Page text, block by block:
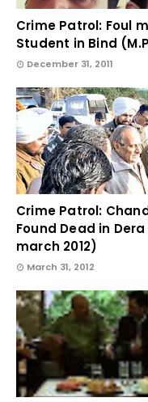
Crime Patrol: Foul
Student in Bind
December 31, 2011
Crime Patrol:
Found Dead in
march 2012)
March 31, 2012